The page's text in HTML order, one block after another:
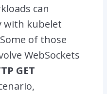
can
with kubelet
of those
WebSockets
GET